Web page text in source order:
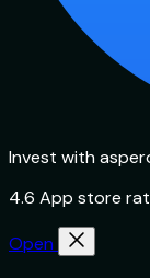
Invest with
4.6 App store
Open